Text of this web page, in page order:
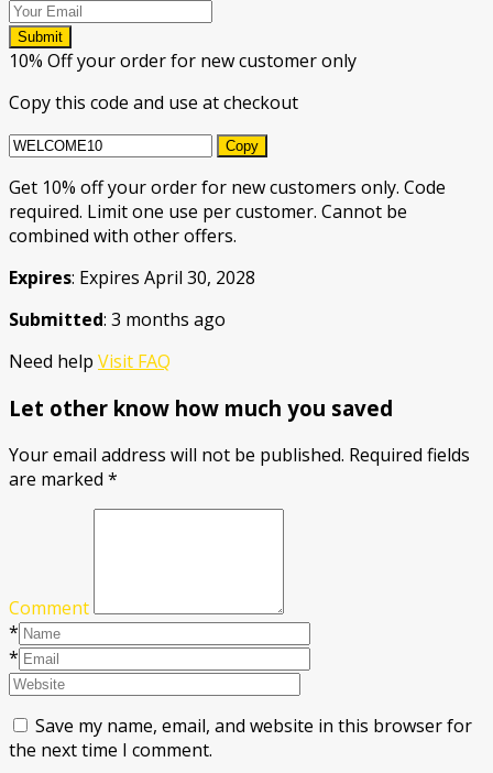
Submit
10% Off your order for new customer only
Copy this code and use at checkout
Copy
Get 10% off your order for new customers only. Code
required. Limit one use per customer. Cannot be
combined with other offers.
Expires: Expires April 30, 2028
Submitted: 3 months ago
Need help Visit FAQ
Let other know how much you saved
Your email address will not be published. Required fields
are marked *
Comment
*
*
Save my name, email, and website in this browser for
the next time I comment.